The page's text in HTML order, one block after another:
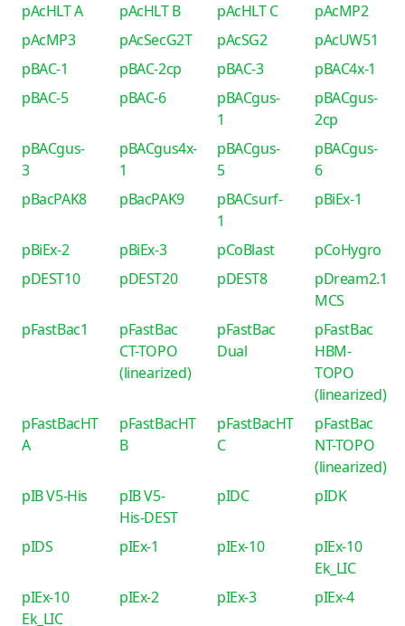
pAcHLT A
pAcHLT B pAcHLT C
pAcMP2
pAcMP3
pAcSecG2T pAcSG2
pAcUW51
pBAC-1
pBAC-2cp pBAC-3
pBAC4x-1
pBAC-5
pBAC-6
pBACgus-
1
pBACgus-
2cp
pBACgus-
3
pBACgus4x-
1
pBACgus-
5
pBACgus-
6
pBacPAK8
pBacPAK9
pBACsurf-
1
pBiEx-1
pBiEx-2 pBiEx-3 pCoBlast
pCoHygro
pDEST10
pDEST20 pDEST8
pDream2.1
MCS
pFastBac1
pFastBac
CT-TOPO
(linearized)
pFastBac
Dual
pFastBac
HBM-
TOPO
(linearized)
pFastBacHT
A
pFastBacHT
B
pFastBacHT
C
pFastBac
NT-TOPO
(linearized)
pIB V5-His
pIB V5-
His-DEST
pIDC pIDK
pIDS pIEx-1 pIEx-10
pIEx-10
Ek_LIC
pIEx-10
Ek_LIC
pIEx-2 pIEx-3 pIEx-4